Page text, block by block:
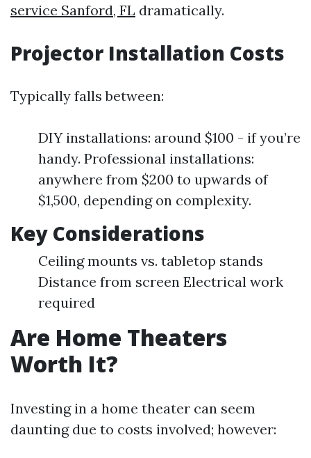
service Sanford, FL dramatically.
Projector Installation Costs
Typically falls between:
DIY installations: around $100 - if you’re
handy. Professional installations:
anywhere from $200 to upwards of
$1,500, depending on complexity.
Key Considerations
Ceiling mounts vs. tabletop stands
Distance from screen Electrical work
required
Are Home Theaters
Worth It?
Investing in a home theater can seem
daunting due to costs involved; however: